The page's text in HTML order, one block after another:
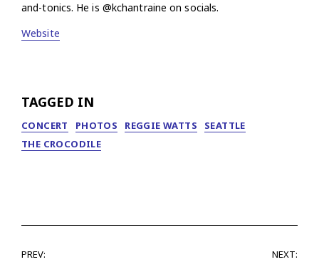
and-tonics. He is @kchantraine on socials.
Website
TAGGED IN
CONCERT PHOTOS REGGIE WATTS
SEATTLE
THE CROCODILE
PREV: NEXT: